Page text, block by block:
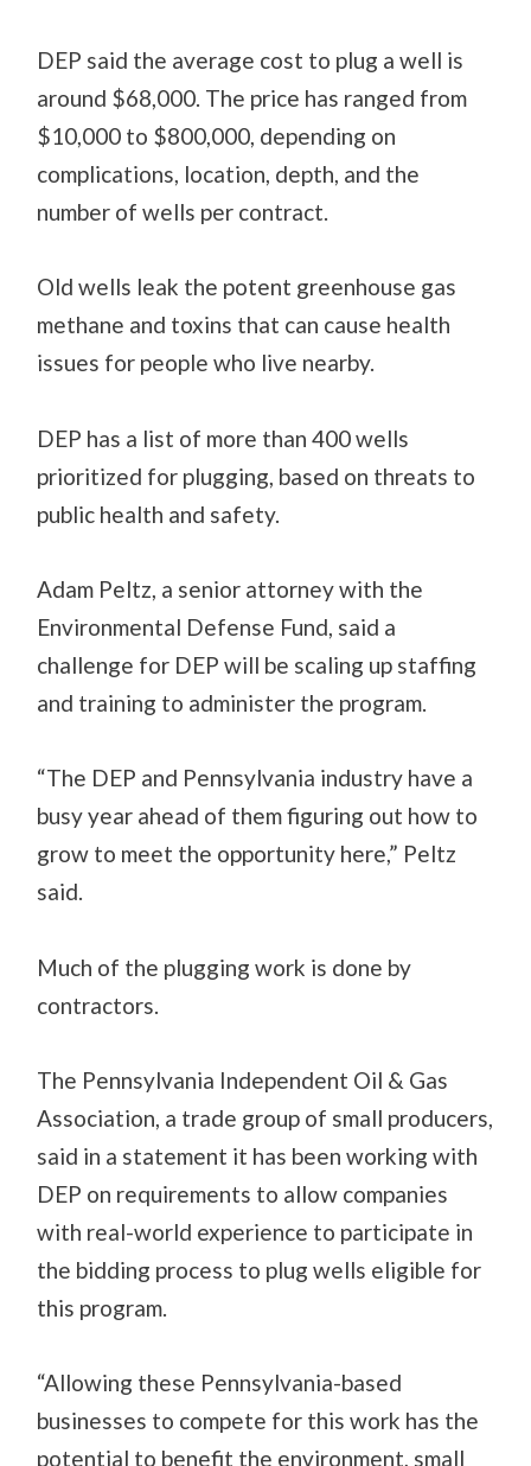
DEP said the average cost to plug a well is
around $68,000. The price has ranged from
$10,000 to $800,000, depending on
complications, location, depth, and the
number of wells per contract.
Old wells leak the potent greenhouse gas
methane and toxins that can cause health
issues for people who live nearby.
DEP has a list of more than 400 wells
prioritized for plugging, based on threats to
public health and safety.
Adam Peltz, a senior attorney with the
Environmental Defense Fund, said a
challenge for DEP will be scaling up staffing
and training to administer the program.
“The DEP and Pennsylvania industry have a
busy year ahead of them figuring out how to
grow to meet the opportunity here,” Peltz
said.
Much of the plugging work is done by
contractors.
The Pennsylvania Independent Oil & Gas
Association, a trade group of small producers,
said in a statement it has been working with
DEP on requirements to allow companies
with real-world experience to participate in
the bidding process to plug wells eligible for
this program.
“Allowing these Pennsylvania-based
businesses to compete for this work has the
potential to benefit the environment, small